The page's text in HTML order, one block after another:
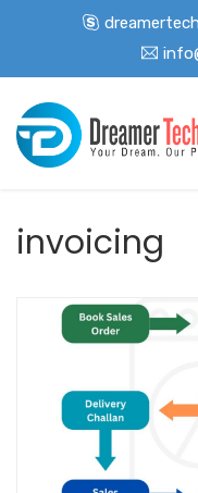
invoicing